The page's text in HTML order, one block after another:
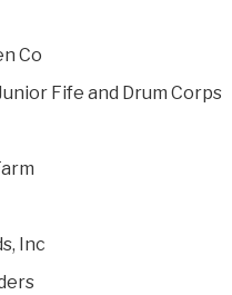
Co
Fife and Drum Corps
Inc